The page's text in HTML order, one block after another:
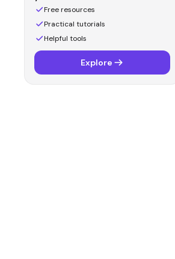
Free resources
Practical tutorials
Helpful tools
Explore